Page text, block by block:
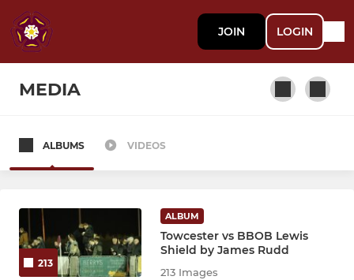
JOIN LOGIN
MEDIA
Academy U18 Colts
2nd XV Development Squad
ALBUMS VIDEOS
213
ALBUM
Towcester vs BBOB Lewis
Shield by James Rudd
213 Images